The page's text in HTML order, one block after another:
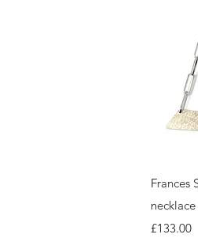
Frances
necklace
Price
£133.00